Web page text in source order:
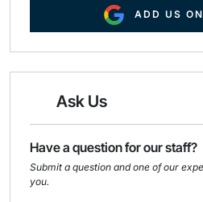
ADD US
Ask Us
Have a question for our staff?
Submit a question and one of our
you.